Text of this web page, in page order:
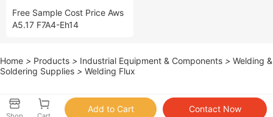
Free Sample Cost Price Aws
A5.17 F7A4-Eh14
Home > Products > Industrial Equipment & Components > Welding &
Soldering Supplies > Welding Flux